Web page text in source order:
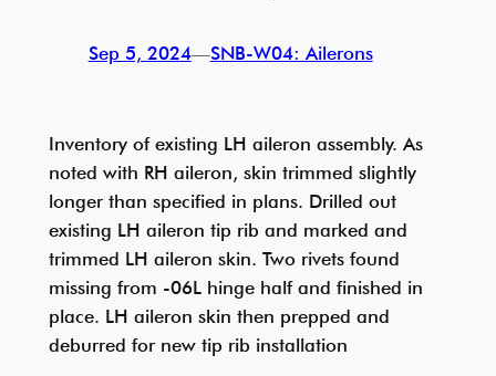
Sep 5, 2024—SNB-W04: Ailerons
Inventory of existing LH aileron assembly. As
noted with RH aileron, skin trimmed slightly
longer than specified in plans. Drilled out
existing LH aileron tip rib and marked and
trimmed LH aileron skin. Two rivets found
missing from -06L hinge half and finished in
place. LH aileron skin then prepped and
deburred for new tip rib installation